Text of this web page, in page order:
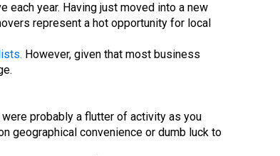
each year. Having just moved into a new
represent a hot opportunity for local
However, given that most business
probably a flutter of activity as you
geographical convenience or dumb luck to